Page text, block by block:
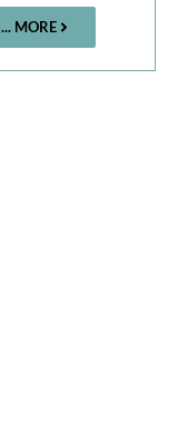
... MORE